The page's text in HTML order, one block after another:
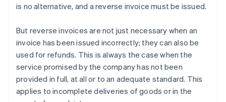
is no alternative, and a reverse invoice must be issued.
But reverse invoices are not just necessary when an
invoice has been issued incorrectly; they can also be
used for refunds. This is always the case when the
service promised by the company has not been
provided in full, at all or to an adequate standard. This
applies to incomplete deliveries of goods or in the